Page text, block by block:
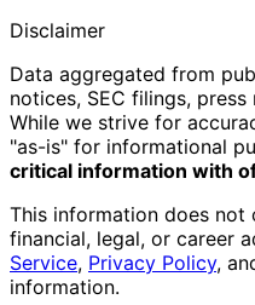
Disclaimer
Data aggregated from
notices, SEC filings,
While we strive for
"as-is" for informational
critical information with
This information does not
financial, legal, or career
Service, Privacy Policy,
information.